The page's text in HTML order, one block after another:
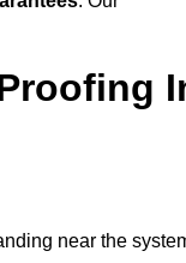
near the